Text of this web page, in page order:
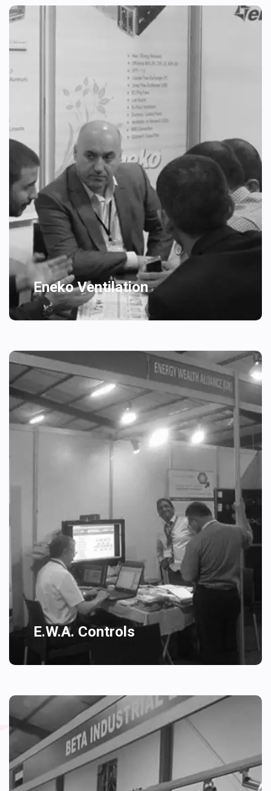
Eneko Ventilation
E.W.A. Controls